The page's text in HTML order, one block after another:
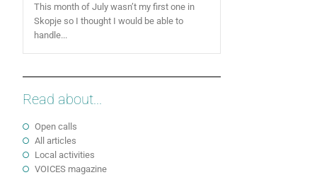
This month of July wasn’t my first one in
Skopje so I thought I would be able to
handle...
Read about...
Open calls
All articles
Local activities
VOICES magazine